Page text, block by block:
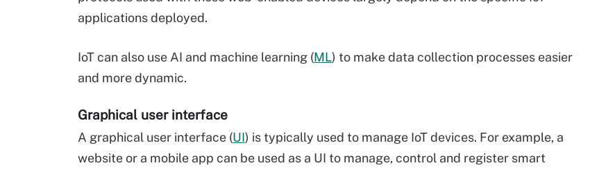
applications deployed.
IoT can also use AI and machine learning (ML) to make data collection processes easier
and more dynamic.
Graphical user interface
A graphical user interface (UI) is typically used to manage IoT devices. For example, a
website or a mobile app can be used as a UI to manage, control and register smart